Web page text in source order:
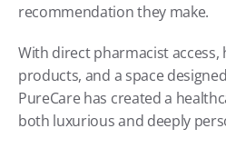
recommendation they make.
With direct pharmacist access,
products, and a space
PureCare has created a
both luxurious and deeply